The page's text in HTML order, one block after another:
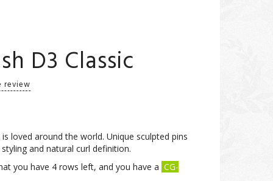
D3 Classic
review
loved around the world. Unique sculpted pins
and natural curl definition.
you have 4 rows left, and you have a CG-